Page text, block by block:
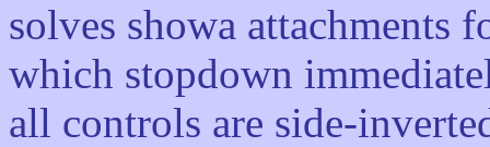
solves showa attachments
which stopdown
all controls are side-